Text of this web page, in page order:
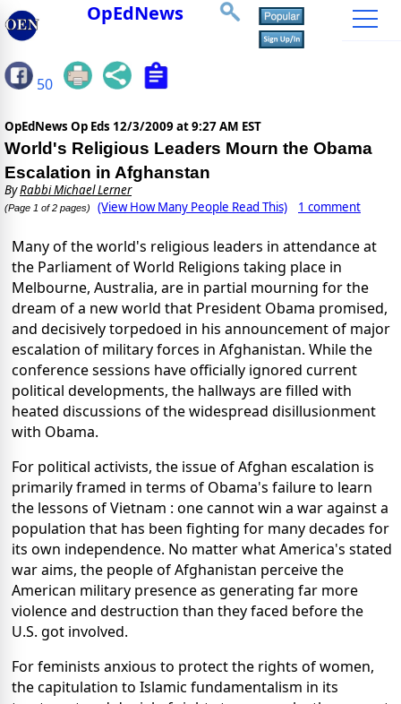
OpEdNews
50
OpEdNews Op Eds 12/3/2009 at 9:27 AM EST
World's Religious Leaders Mourn the Obama
Escalation in Afghanstan
ByRabbi Michael Lerner
(Page 1 of 2 pages) (View How Many People Read This) 1 comment
Many of the world's religious leaders in attendance at
the Parliament of World Religions taking place in
Melbourne, Australia, are in partial mourning for the
dream of a new world that President Obama promised,
and decisively torpedoed in his announcement of major
escalation of military forces in Afghanistan. While the
conference sessions have officially ignored current
political developments, the hallways are filled with
heated discussions of the widespread disillusionment
with Obama.
For political activists, the issue of Afghan escalation is
primarily framed in terms of Obama's failure to learn
the lessons of Vietnam : one cannot win a war against a
population that has been fighting for many decades for
its own independence. No matter what America's stated
war aims, the people of Afghanistan perceive the
American military presence as generating far more
violence and destruction than they faced before the
U.S. got involved.
For feminists anxious to protect the rights of women,
the capitulation to Islamic fundamentalism in its